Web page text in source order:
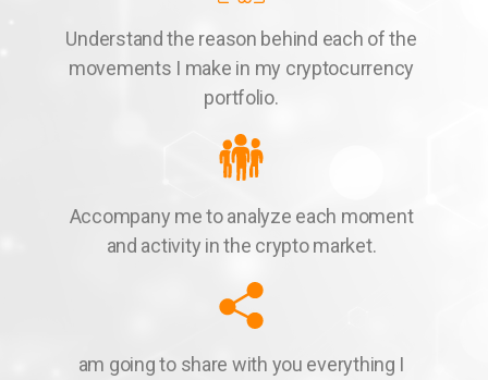
Understand the reason behind each of the
movements I make in my cryptocurrency
portfolio.
Accompany me to analyze each moment
and activity in the crypto market.
am going to share with you everything I